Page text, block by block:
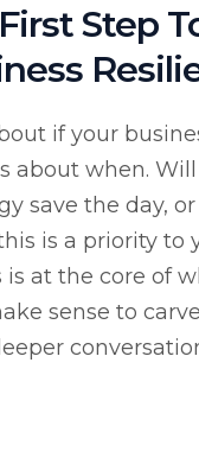
Step
if your
about when.
save the day,
is a priority to
at the core of
sense to